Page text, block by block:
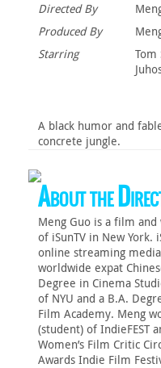
Directed By
Produced By
Starring
Tom
A black humor and
concrete jungle.
About the
Meng Guo is a film
of iSunTV in New York.
online streaming
worldwide expat
Degree in Cinema
of NYU and a B.A.
Film Academy. Meng
(student) of IndieFEST
Women’s Film Critic
Awards Indie Film